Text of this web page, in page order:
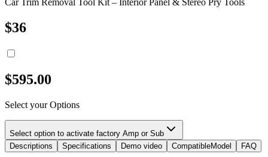
Car Trim Removal Tool Kit – Interior Panel & Stereo Pry Tools
$36
$595.00
Select your Options
Select option to activate factory Amp or Sub
Descriptions
Specifications Demo video CompatibleModel FAQ